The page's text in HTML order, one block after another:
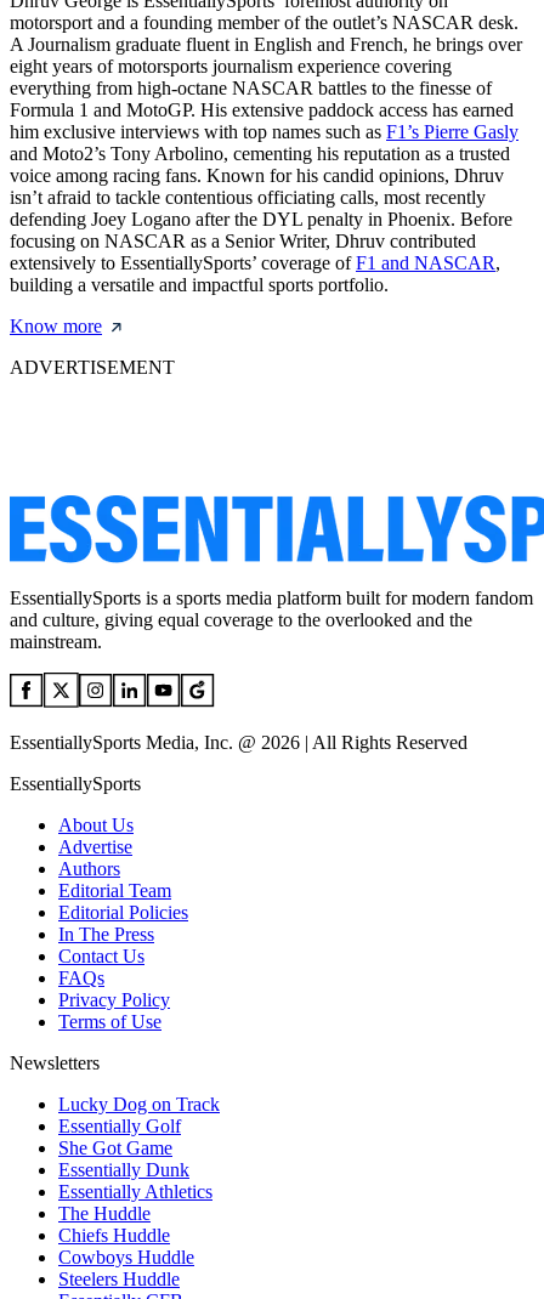
motorsport and a founding member of the outlet’s NASCAR desk.
A Journalism graduate fluent in English and French, he brings over
eight years of motorsports journalism experience covering
everything from high-octane NASCAR battles to the finesse of
Formula 1 and MotoGP. His extensive paddock access has earned
him exclusive interviews with top names such as F1’s Pierre Gasly
and Moto2’s Tony Arbolino, cementing his reputation as a trusted
voice among racing fans. Known for his candid opinions, Dhruv
isn’t afraid to tackle contentious officiating calls, most recently
defending Joey Logano after the DYL penalty in Phoenix. Before
focusing on NASCAR as a Senior Writer, Dhruv contributed
extensively to EssentiallySports’ coverage ofF1 and NASCAR,
building a versatile and impactful sports portfolio.
Know more
ADVERTISEMENT
EssentiallySports is a sports media platform built for modern fandom
and culture, giving equal coverage to the overlooked and the
mainstream.
EssentiallySports Media, Inc. @ 2026 | All Rights Reserved
EssentiallySports
About Us
Advertise
Authors
Editorial Team
Editorial Policies
In The Press
Contact Us
FAQs
Privacy Policy
Terms of Use
Newsletters
Lucky Dog on Track
Essentially Golf
She Got Game
Essentially Dunk
Essentially Athletics
The Huddle
Chiefs Huddle
Cowboys Huddle
Steelers Huddle